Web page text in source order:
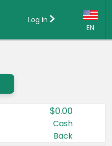
EN
Country:
Canada
United States
Log in
$0.00
Cash
Back